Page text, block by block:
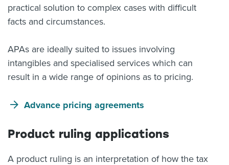
practical solution to complex cases with difficult
facts and circumstances.
APAs are ideally suited to issues involving
intangibles and specialised services which can
result in a wide range of opinions as to pricing.
Advance pricing agreements
Product ruling applications
A product ruling is an interpretation of how the tax